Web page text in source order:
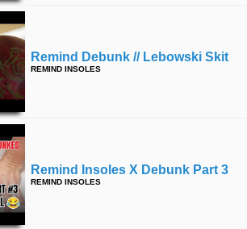
Remind Debunk // Lebowski Skit
REMIND INSOLES
Remind Insoles X Debunk Part 3
REMIND INSOLES